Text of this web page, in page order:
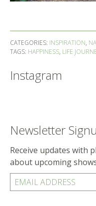
CATEGORIES: INSPIRATION,
TAGS: HAPPINESS, LIFE
Instagram
Newsletter
Receive updates with
about upcoming
EMAIL ADDRESS